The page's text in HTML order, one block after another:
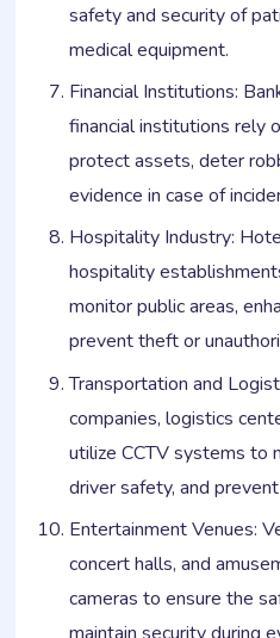
safety and security of
medical equipment.
Financial Institutions:
financial institutions rely
protect assets, deter
evidence in case of
Hospitality Industry:
hospitality
monitor public areas,
prevent theft or
Transportation and
companies, logistics
utilize CCTV systems to
driver safety, and
Entertainment Venues:
concert halls, and
cameras to ensure the